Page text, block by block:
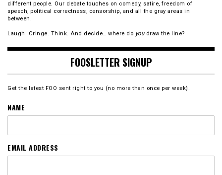
different people. Our debate touches on comedy, satire, freedom of
speech, political correctness, censorship, and all the gray areas in
between.
Laugh. Cringe. Think. And decide… where do youdraw the line?
FOOSLETTER SIGNUP
Get the latest FOO sent right to you (no more than once per week).
NAME
EMAIL ADDRESS